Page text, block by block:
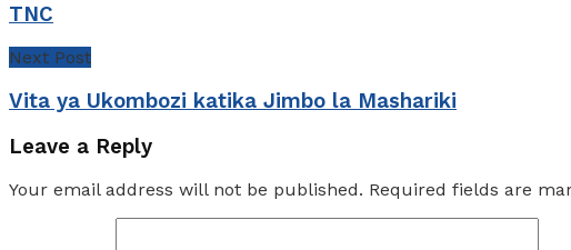
TNC
Next Post
Vita ya Ukombozi katika Jimbo la Mashariki
Leave a Reply
Your email address will not be published. Required fields are